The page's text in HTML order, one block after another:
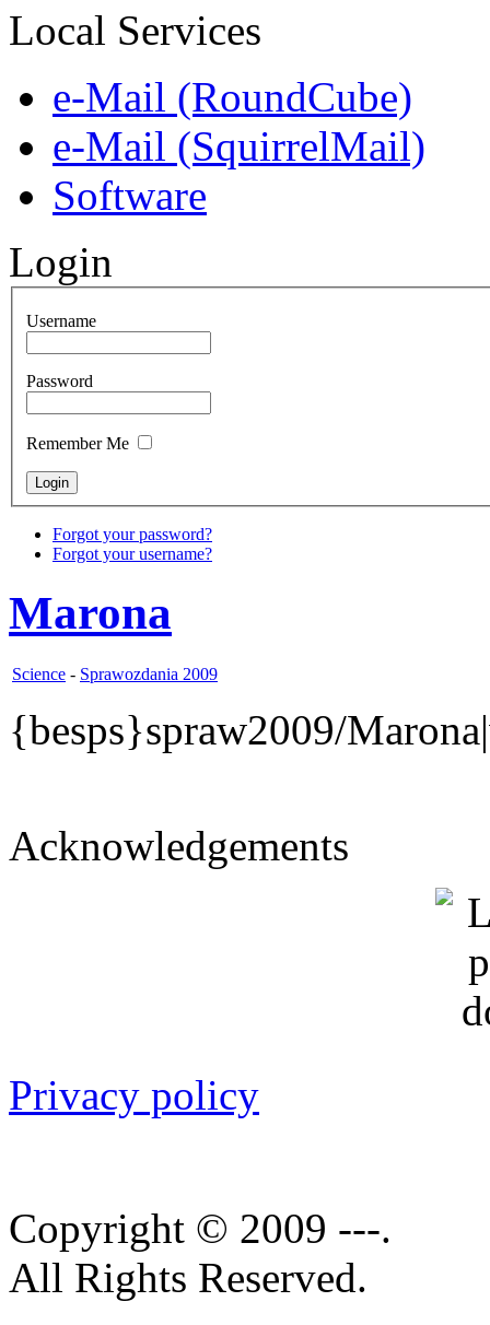
Local Services
e-Mail (RoundCube)
e-Mail (SquirrelMail)
Software
Login
Username
Password
Remember Me
Forgot your password?
Forgot your username?
Marona
Science - Sprawozdania 2009
{besps}spraw2009/
Acknowledgements
Privacy policy
Copyright © 2009 ---.
All Rights Reserved.